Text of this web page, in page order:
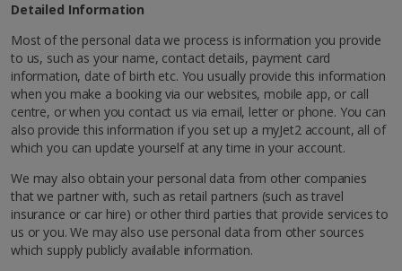
Detailed Information
Most of the personal data we process is information you provide
to us, such as your name, contact details, payment card
information, date of birth etc. You usually provide this information
when you make a booking via our websites, mobile app, or call
centre, or when you contact us via email, letter or phone. You can
also provide this information if you set up a myJet2 account, all of
which you can update yourself at any time in your account.
We may also obtain your personal data from other companies
that we partner with, such as retail partners (such as travel
insurance or car hire) or other third parties that provide services to
us or you. We may also use personal data from other sources
which supply publicly available information.